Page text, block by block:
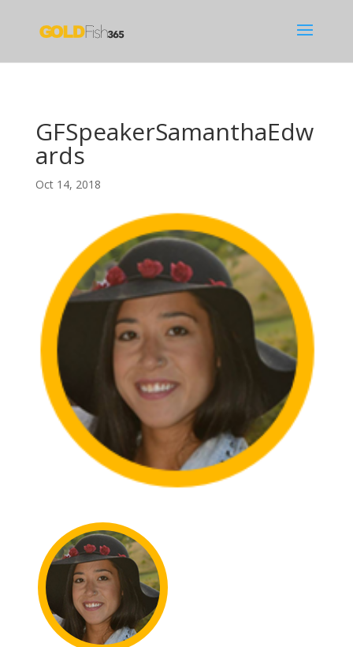
GFSpeakerSamanthaEdw
ards
Oct 14, 2018